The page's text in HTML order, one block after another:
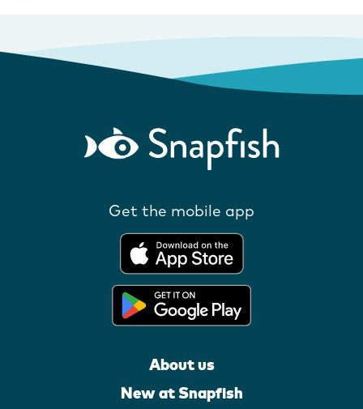
Get the mobile app
About us
New at Snapfish